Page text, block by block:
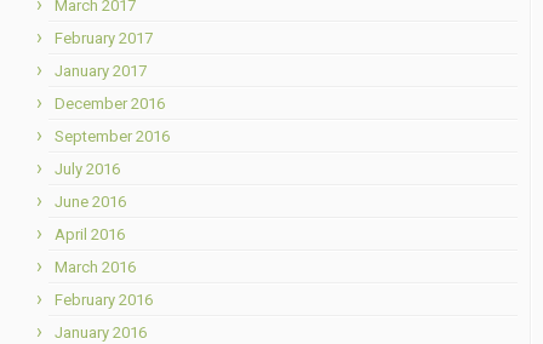
March 2017
February 2017
January 2017
December 2016
September 2016
July 2016
June 2016
April 2016
March 2016
February 2016
January 2016